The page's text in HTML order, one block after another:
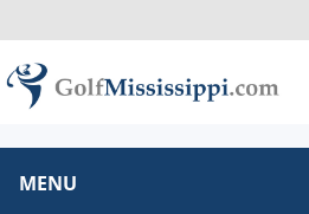
MENU